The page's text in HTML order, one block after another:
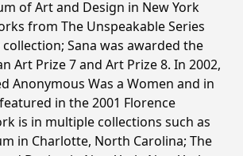
of Art and Design in New York
from The Unspeakable Series
Sana was awarded the
Art Prize 7 and Art Prize 8. In 2002,
Anonymous Was a Women and in
in the 2001 Florence
is in multiple collections such as
in Charlotte, North Carolina; The